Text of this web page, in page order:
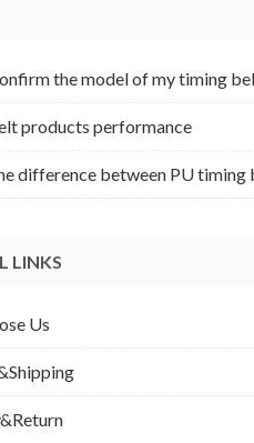
product
page
the model of my timing
products performance
difference between PU
LINKS
Us